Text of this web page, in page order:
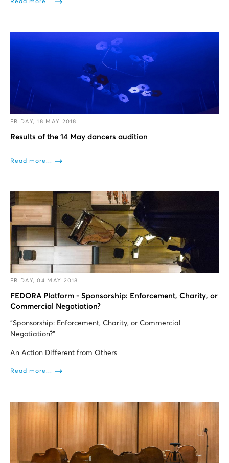
Read more...
FRIDAY, 18 MAY 2018
Results of the 14 May dancers audition
Read more...
FRIDAY, 04 MAY 2018
FEDORA Platform - Sponsorship: Enforcement, Charity, or
Commercial Negotiation?
"Sponsorship: Enforcement, Charity, or Commercial
Negotiation?”
An Action Different from Others
Read more...